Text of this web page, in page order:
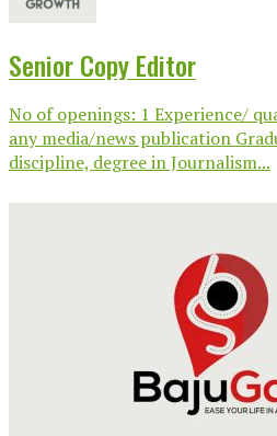
Senior Copy Editor
No of openings: 1 Experience/
any media/news publication
discipline, degree in Journalism...